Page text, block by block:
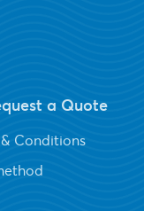
a Quote
Conditions